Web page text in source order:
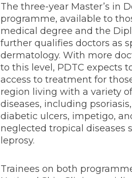
The three-year Master’s in
programme, available to
medical degree and the
further qualifies doctors as
dermatology. With more
to this level, PDTC expects
access to treatment for
region living with a variety
diseases, including
diabetic ulcers, impetigo,
neglected tropical diseases
leprosy.
Trainees on both